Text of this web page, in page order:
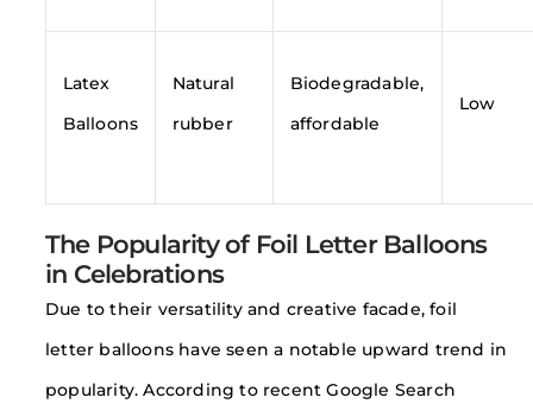
Latex
Balloons
Natural
rubber
Biodegradable,
affordable
Low
The Popularity of Foil Letter Balloons
in Celebrations
Due to their versatility and creative facade, foil
letter balloons have seen a notable upward trend in
popularity. According to recent Google Search